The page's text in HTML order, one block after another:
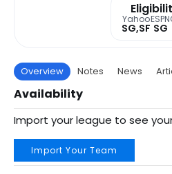
Yahoo
SG,SF
ESPN
SG
Overview Notes News
Availability
Import your league to see
Import Your Team